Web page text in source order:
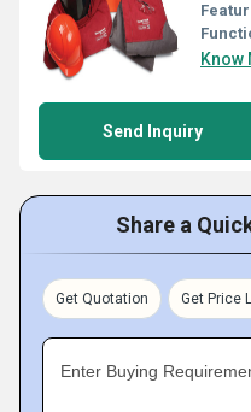
Know
Send Inquiry
Share a
Get Quotation Get Price
Enter Buying